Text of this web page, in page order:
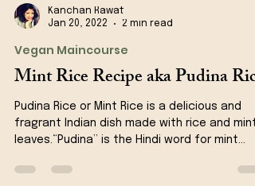
Jan 20, 2022
2 min read
Vegan Maincourse
Mint Rice Recipe aka Pudina Rice
Pudina Rice or Mint Rice is a delicious and
fragrant Indian dish made with rice and mint